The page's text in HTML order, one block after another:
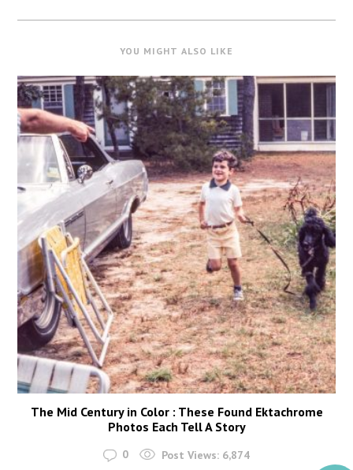
YOU MIGHT ALSO LIKE
The Mid Century in Color : These Found Ektachrome
Photos Each Tell A Story
0 Post Views: 6,874